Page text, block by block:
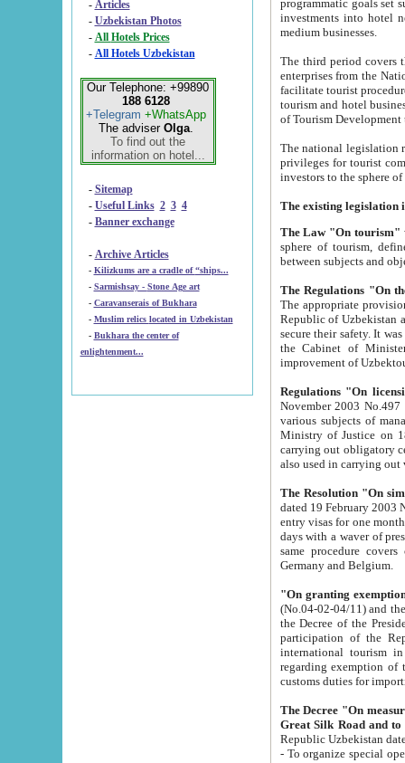
- Articles
- Uzbekistan Photos
-
All Hotels Prices
- All Hotels Uzbekistan
Our Telephone: +99890
188 6128
+Telegram +WhatsApp
The adviser Olga.
To find out the
information on hotel...
- Sitemap
- Useful Links 2 3 4
- Banner exchange
- Archive Articles
-
Kilizkums are a cradle of “ships...
-
Sarmishsay - Stone Age art
- Caravanserais of Bukhara
-
Muslim relics located in Uzbekistan
- Bukhara the center of
enlightenment...
programmatic goals set such as the Program of Tourism Development till 2005. There is a
investments into hotel
medium businesses.
The third period covers the years
enterprises from the National Uzbektourism Company. The
facilitate tourist procedures. The government attracts foreign investments and management companies into
tourism and hotel businesses.
of Tourism
The national legislation related
privileges for tourist companies made in form of
The Law "On tourism"
sphere of tourism, defines legislative norms for
The appropriate provision has been approved in
Republic of Uzbekistan and departure of citizens of the Republic of Uzbekistan abroad as tourists, and to
secure their safety. It was issued according
the Cabinet of Ministers of the Republic of Uzbekistan dated 28
Regulations "On
November 2003 No.497 stipulates the
various subjects of managing. The Order of certification of tourist services. It was registered within the
Ministry of Justice on 18 March
carrying out obligatory certification of tourist services rendered by
also used in
The Resolution "On
dated 19 February 2003 No.85. The Ministry for
entry visas for one month to citizens of Italian Republic visiting Uzbekistan as tourists within two working
days with a waver of presenting
same procedure covers citizens of France. Latvia,
Germany and Belgium.
"On granting
(No.04-02-04/11) and the State Tax
the Decree of the President of the Republic of Uzbekistan dated 2 July
participation of the
international tourism in the republic"
regarding exemption of tourist agencies in Samarkand,
customs
The Decree "On measures to
- To organize special open